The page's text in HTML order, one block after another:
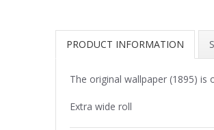
PRODUCT INFORMATION
The original wallpaper (1895)
Extra wide roll